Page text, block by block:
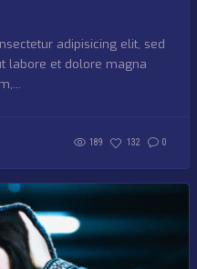
adipisicing elit, sed
labore et dolore magna
189 132 0